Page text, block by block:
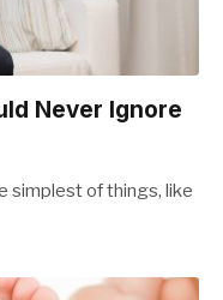
Never Ignore
simplest of things, like